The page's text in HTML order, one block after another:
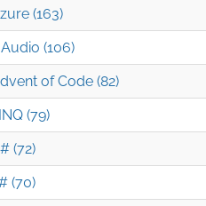
(163)
(106)
of Code (82)
(79)
(72)
(70)